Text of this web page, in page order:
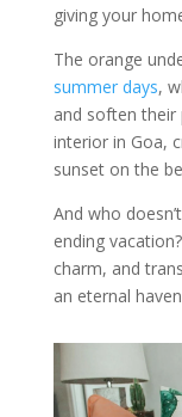
giving your
The orange
summer days,
and soften
interior in Goa,
sunset on the
And who
ending
charm, and
an eternal